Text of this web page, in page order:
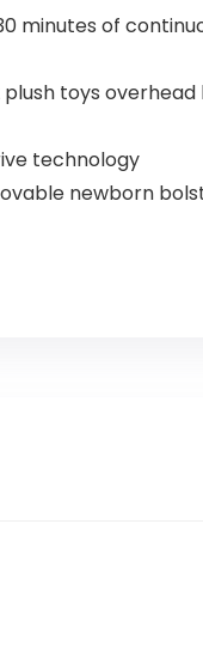
of
plush toys
technology
newborn